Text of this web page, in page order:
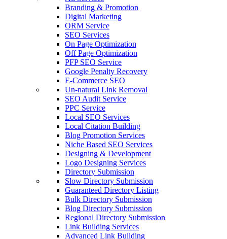
Branding & Promotion
Digital Marketing
ORM Service
SEO Services
On Page Optimization
Off Page Optimization
PFP SEO Service
Google Penalty Recovery
E-Commerce SEO
Un-natural Link Removal
SEO Audit Service
PPC Service
Local SEO Services
Local Citation Building
Blog Promotion Services
Niche Based SEO Services
Designing & Development
Logo Designing Services
Directory Submission
Slow Directory Submission
Guaranteed Directory Listing
Bulk Directory Submission
Blog Directory Submission
Regional Directory Submission
Link Building Services
Advanced Link Building